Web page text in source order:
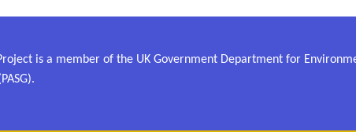
is a member of the UK Government Department for